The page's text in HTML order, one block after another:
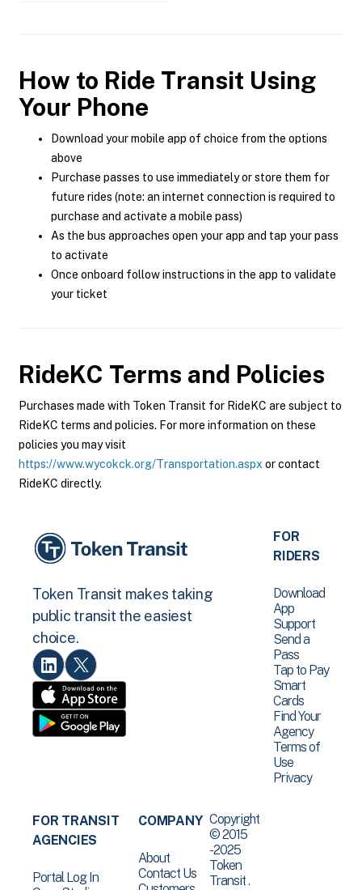
How to Ride Transit Using
Your Phone
Download your mobile app of choice from the options
above
Purchase passes to use immediately or store them for
future rides (note: an internet connection is required to
purchase and activate a mobile pass)
As the bus approaches open your app and tap your pass
to activate
Once onboard follow instructions in the app to validate
your ticket
RideKC Terms and Policies
Purchases made with Token Transit for RideKC are subject to
RideKC terms and policies. For more information on these
policies you may visit
https://www.wycokck.org/Transportation.aspx or contact
RideKC directly.
Token Transit makes taking
public transit the easiest
choice.
FOR
RIDERS
Download
App
Support
Send a
Pass
Tap to Pay
Smart
Cards
Find Your
Agency
Terms of
Use
Privacy
FOR TRANSIT
AGENCIES
Portal Log In
COMPANY
About
Contact Us
Copyright
© 2015
-2025
Token
Transit .